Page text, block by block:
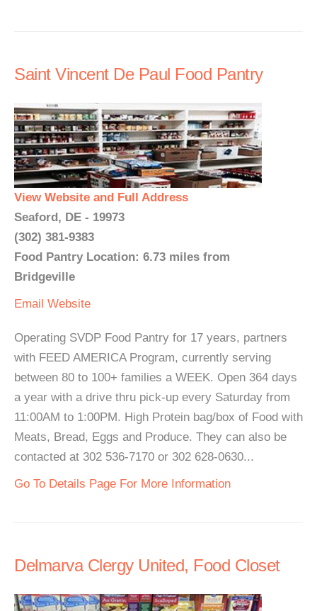
Saint Vincent De Paul Food Pantry
View Website and Full Address
Seaford, DE - 19973
(302) 381-9383
Food Pantry Location: 6.73 miles from
Bridgeville
Email Website
Operating SVDP Food Pantry for 17 years, partners
with FEED AMERICA Program, currently serving
between 80 to 100+ families a WEEK. Open 364 days
a year with a drive thru pick-up every Saturday from
11:00AM to 1:00PM. High Protein bag/box of Food with
Meats, Bread, Eggs and Produce. They can also be
contacted at 302 536-7170 or 302 628-0630...
Go To Details Page For More Information
Delmarva Clergy United, Food Closet